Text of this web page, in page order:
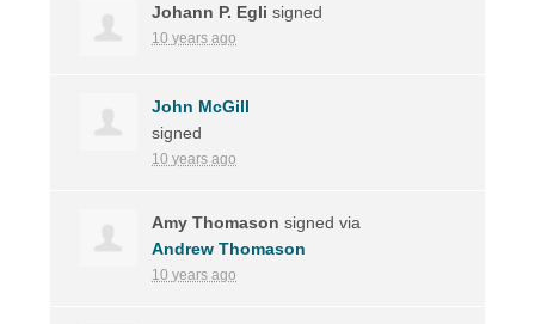
Johann P. Egli signed
10 years ago
John McGill
signed
10 years ago
Amy Thomason signed via
Andrew Thomason
10 years ago